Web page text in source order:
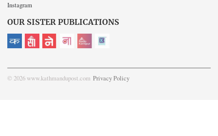
Instagram
OUR SISTER PUBLICATIONS
© 2026 www.kathmandupost.com Privacy Policy